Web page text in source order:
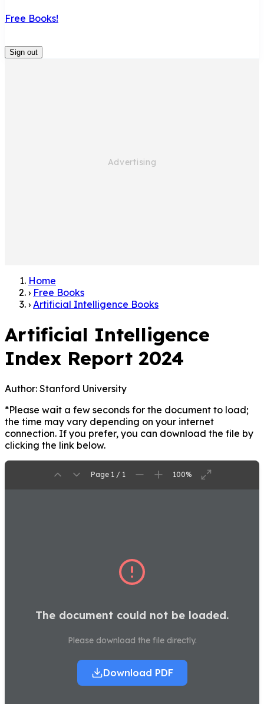
Free Books!
Sign out
Home
› Free Books
› Artificial Intelligence Books
Artificial Intelligence
Index Report 2024
Author: Stanford University
*Please wait a few seconds for the document to load;
the time may vary depending on your internet
connection. If you prefer, you can download the file by
clicking the link below.
Page 1 / 1 100%
The document could not be loaded.
Please download the file directly.
Download PDF